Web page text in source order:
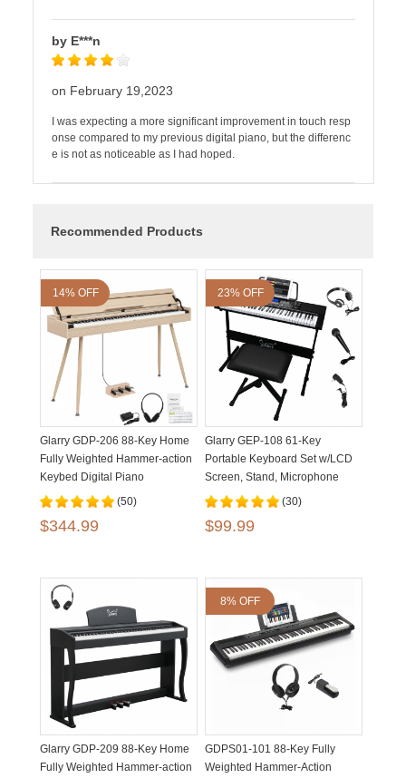
by E***n
on February 19,2023
I was expecting a more significant improvement in touch resp
onse compared to my previous digital piano, but the differenc
e is not as noticeable as I had hoped.
Recommended Products
14% OFF
Glarry GDP-206 88-Key Home
Fully Weighted Hammer-action
Keybed Digital Piano
(50)
$344.99
23% OFF
Glarry GEP-108 61-Key
Portable Keyboard Set w/LCD
Screen, Stand, Microphone
(30)
$99.99
Glarry GDP-209 88-Key Home
Fully Weighted Hammer-action
8% OFF
GDPS01-101 88-Key Fully
Weighted Hammer-Action